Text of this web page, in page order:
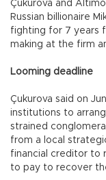
Çukurova and
Russian billionaire
fighting for 7 years
making at the firm
Looming deadline
Çukurova said on
institutions to
strained
from a local
financial creditor to
to pay to recover